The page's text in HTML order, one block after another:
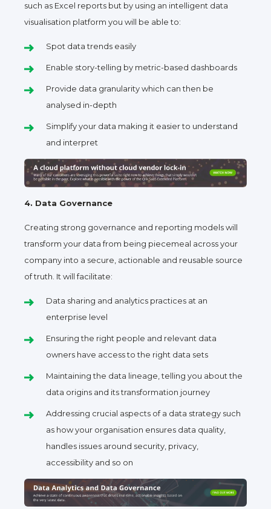
such as Excel reports but by using an intelligent data
visualisation platform you will be able to:
Spot data trends easily
Enable story-telling by metric-based dashboards
Provide data granularity which can then be
analysed in-depth
Simplify your data making it easier to understand
and interpret
4. Data Governance
Creating strong governance and reporting models will
transform your data from being piecemeal across your
company into a secure, actionable and reusable source
of truth. It will facilitate:
Data sharing and analytics practices at an
enterprise level
Ensuring the right people and relevant data
owners have access to the right data sets
Maintaining the data lineage, telling you about the
data origins and its transformation journey
Addressing crucial aspects of a data strategy such
as how your organisation ensures data quality,
handles issues around security, privacy,
accessibility and so on